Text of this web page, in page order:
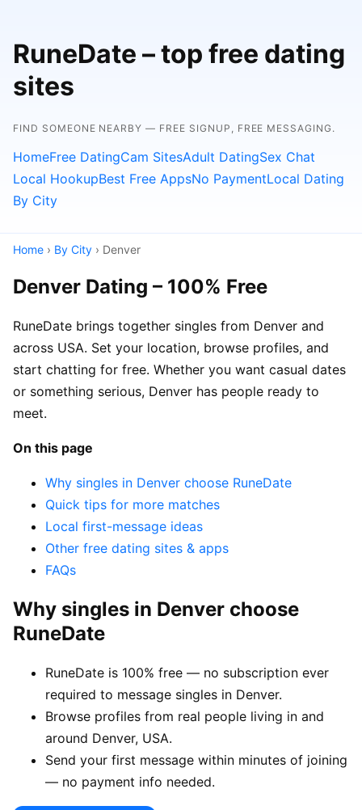
RuneDate – top free dating
sites
FIND SOMEONE NEARBY — FREE SIGNUP, FREE MESSAGING.
HomeFree DatingCam SitesAdult DatingSex Chat
Local HookupBest Free AppsNo PaymentLocal Dating
By City
Home › By City › Denver
Denver Dating – 100% Free
RuneDate brings together singles from Denver and
across USA. Set your location, browse profiles, and
start chatting for free. Whether you want casual dates
or something serious, Denver has people ready to
meet.
On this page
Why singles in Denver choose RuneDate
Quick tips for more matches
Local first-message ideas
Other free dating sites & apps
FAQs
Why singles in Denver choose
RuneDate
RuneDate is 100% free — no subscription ever
required to message singles in Denver.
Browse profiles from real people living in and
around Denver, USA.
Send your first message within minutes of joining
— no payment info needed.